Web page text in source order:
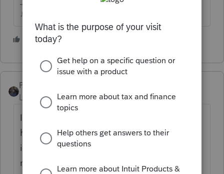
♪♫•*¨*•.¸¸♥Lisa♥¸¸.•*¨*•♫♪
5 people like this
PATAX
Level 12
Forum|Forum|4 years ago
It has been that way all tax season... Many
have commented about it... It's just the way
it is and I don't think it's a big issue... Just
my opinion